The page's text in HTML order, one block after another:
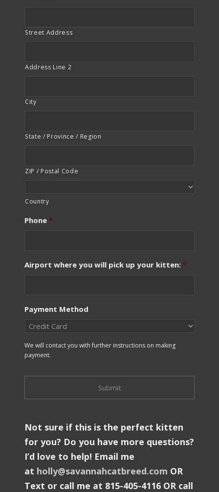
Street Address
Address Line 2
City
State / Province / Region
ZIP / Postal Code
Country
Phone *
Airport where you will pick up your kitten: *
Payment Method
We will contact you with further instructions on making
payment.
Not sure if this is the perfect kitten
for you? Do you have more questions?
I’d love to help! Email me
at holly@savannahcatbreed.com OR
Text or call me at 815-405-4116 OR call